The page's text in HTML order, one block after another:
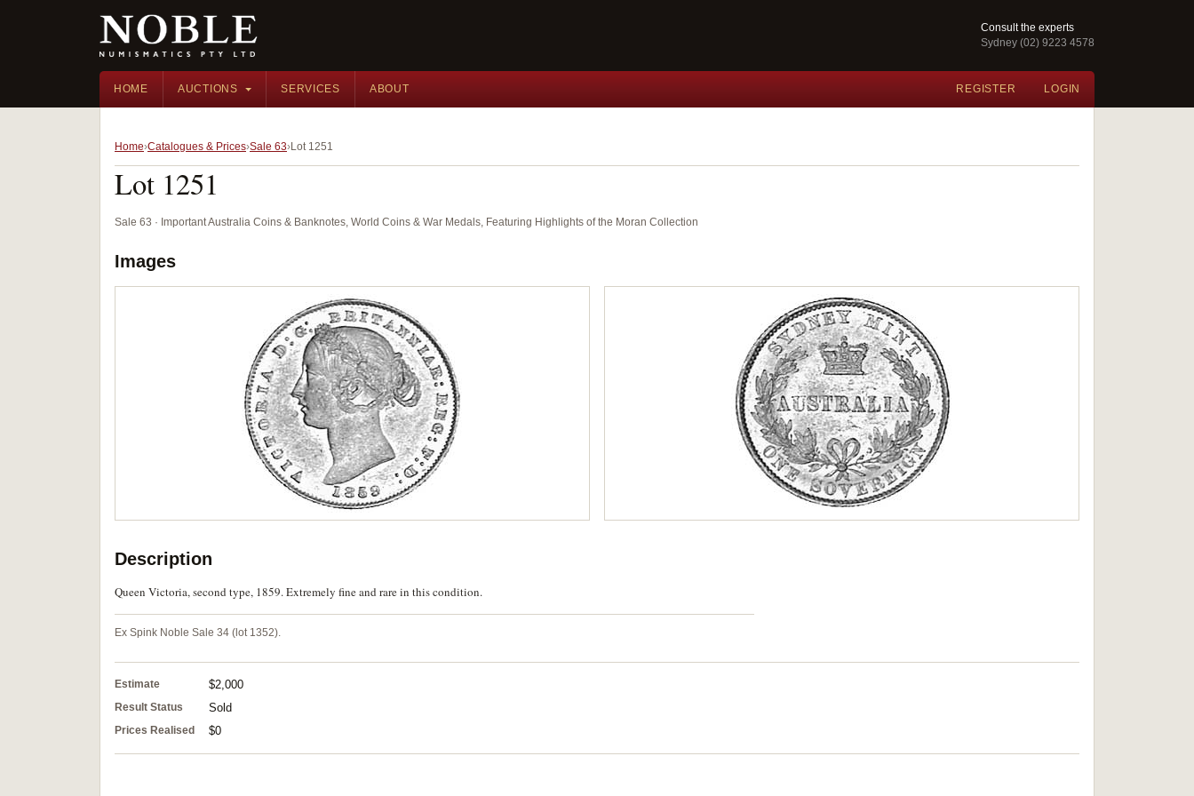
Consult the experts
Sydney (02) 9223 4578
HOME AUCTIONS SERVICES ABOUT REGISTER LOGIN
Home Catalogues & Prices Sale 63 Lot 1251
Lot 1251
Sale 63 · Important Australia Coins & Banknotes, World Coins & War Medals, Featuring Highlights of the Moran Collection
Images
Description
Queen Victoria, second type, 1859. Extremely fine and rare in this condition.
Ex Spink Noble Sale 34 (lot 1352).
Estimate $2,000
Result Status Sold
Prices Realised $0